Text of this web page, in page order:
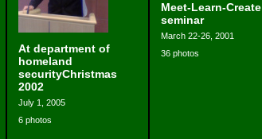
At department of
homeland
securityChristmas
2002
July 1, 2005
6 photos
Meet-Learn-Create
seminar
March 22-26, 2001
36 photos